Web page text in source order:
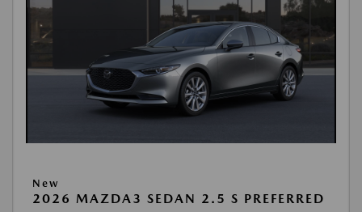
New
2026 MAZDA3 SEDAN 2.5 S PREFERRED